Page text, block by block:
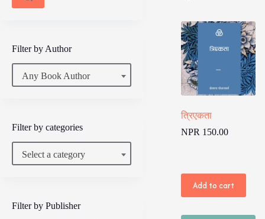
त्रिएकता
NPR 150.00
Add to cart
Filter by Author
Any Book Author
Filter by categories
Select a category
Filter by Publisher